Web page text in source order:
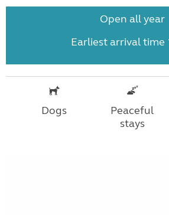
Open all year
Earliest arrival time
Dogs
Peaceful
stays